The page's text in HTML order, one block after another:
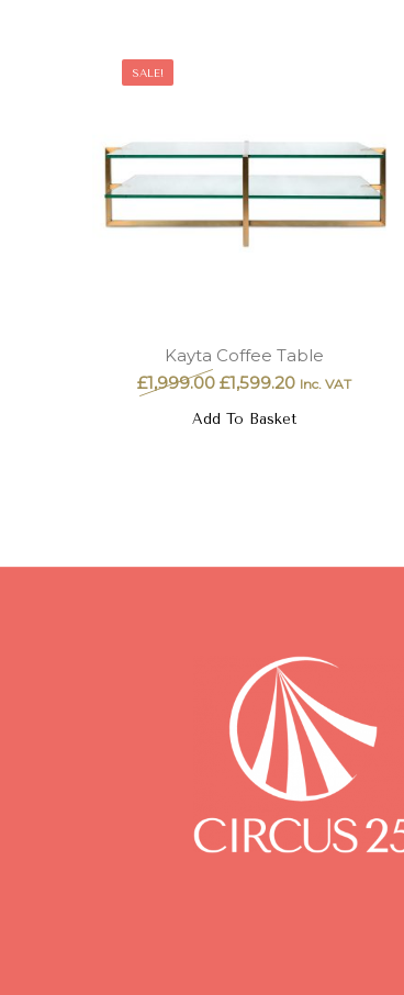
SALE!
Kayta Coffee Table
£1,999.00 £1,599.20 Inc. VAT
Add To Basket